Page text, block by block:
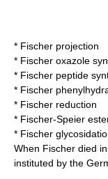
* Fischer projection
* Fischer oxazole
* Fischer peptide
* Fischer
* Fischer reduction
* Fischer-Speier
* Fischer
When Fischer died
instituted by the